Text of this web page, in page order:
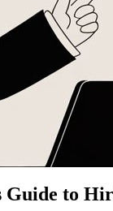
Guide to